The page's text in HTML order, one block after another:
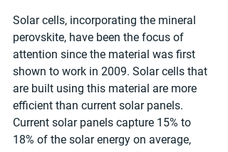
Solar cells, incorporating the mineral
perovskite, have been the focus of
attention since the material was first
shown to work in 2009. Solar cells that
are built using this material are more
efficient than current solar panels.
Current solar panels capture 15% to
18% of the solar energy on average,